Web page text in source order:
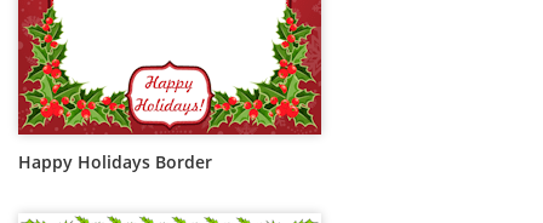
Happy Holidays Border